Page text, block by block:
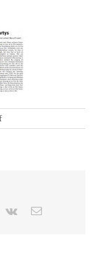
on
2017_06_01_Salzburger
Vk Email